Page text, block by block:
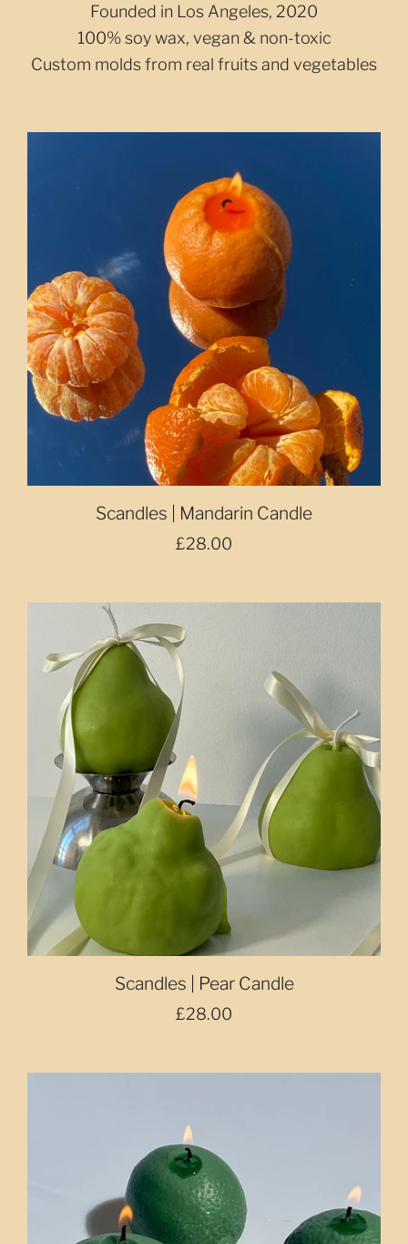
Founded in Los Angeles, 2020
100% soy wax, vegan & non-toxic
Custom molds from real fruits and vegetables
Scandles | Mandarin Candle
£28.00
Scandles | Pear Candle
£28.00